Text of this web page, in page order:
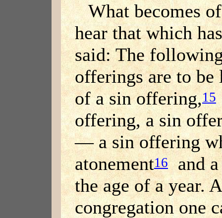
What becomes
hear that which
said: The
offerings are to
of a sin offering,15
offering, a sin
— a sin offering
atonement16and a
the age of a year.
congregation one